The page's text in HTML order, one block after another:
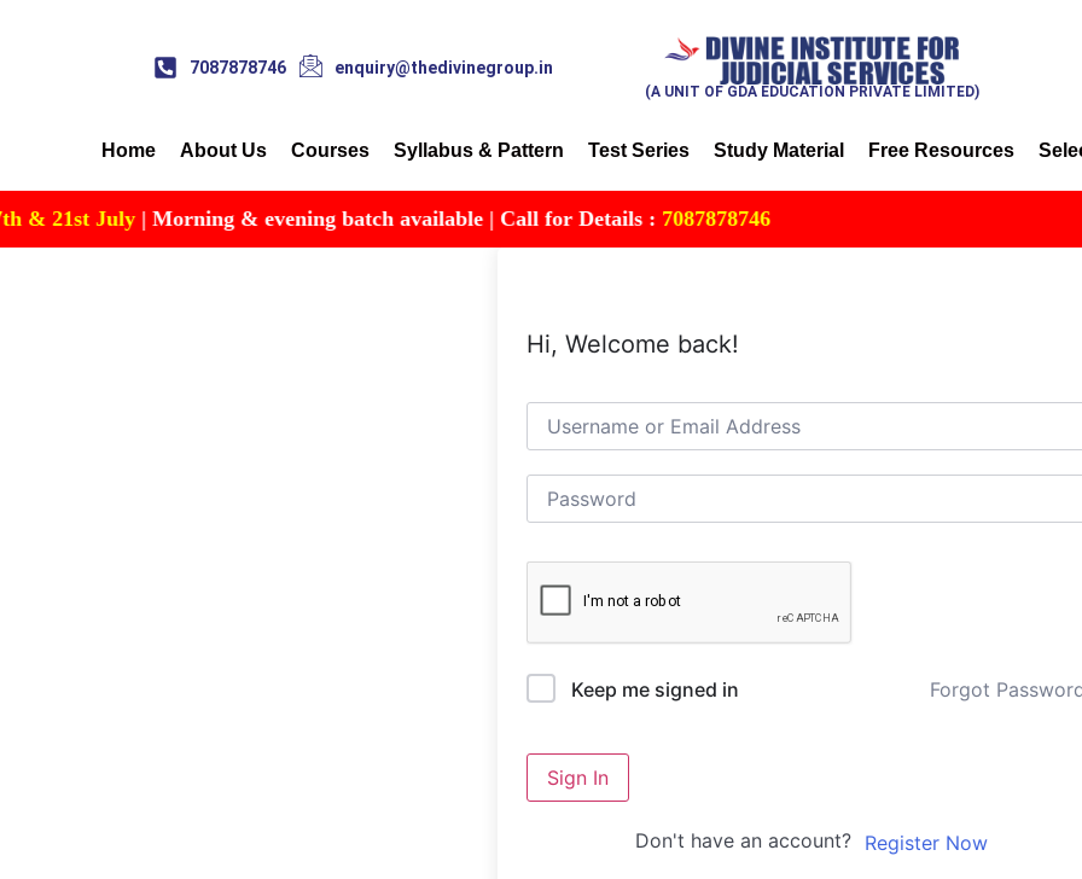
7087878746 enquiry@thedivinegroup.in
(A UNIT OF GDA EDUCATION PRIVATE LIMITED)
Home About Us Courses Syllabus & Pattern Test Series Study Material Free Resources
21st July| Morning & evening batch available | Call for Details :7087878746
Hi, Welcome back!
Keep me signed in Forgot
Sign In
Don't have an account? Register Now